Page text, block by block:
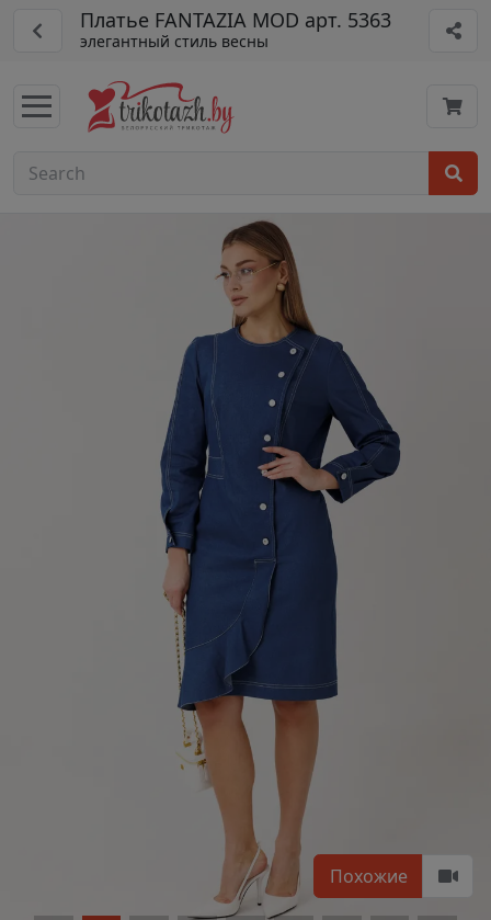
Платье FANTAZIA MOD арт. 5363
элегантный стиль весны
Похожие